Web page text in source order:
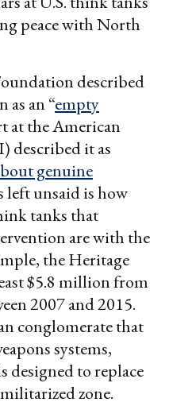
peace with North
described
as an “empty
at the American
described it as
genuine
left unsaid is how
tanks that
are with the
the Heritage
$5.8 million from
2007 and 2015.
conglomerate that
systems,
designed to replace
zone.